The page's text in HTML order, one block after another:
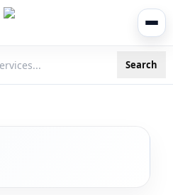
Search